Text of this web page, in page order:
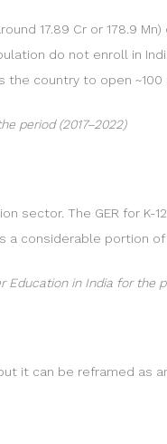
17.89 Cr or 178.9
do not enroll in
country to open
period (2017–2022)
sector. The GER for K-
a considerable portion
Education in India for the
it can be reframed